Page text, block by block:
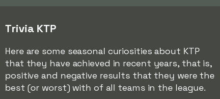
Trivia KTP
Here are some seasonal curiosities about KTP
that they have achieved in recent years, that is,
positive and negative results that they were the
best (or worst) with of all teams in the league.